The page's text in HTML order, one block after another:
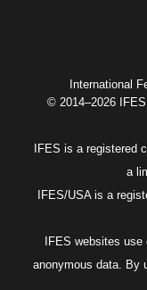
International
© 2014–2026
IFES is a registered
a
IFES/USA is a
IFES websites
anonymous data. By